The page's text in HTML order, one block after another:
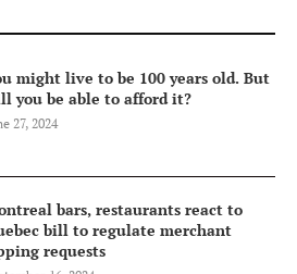
might live to be 100 years old. But
you be able to afford it?
27, 2024
bars, restaurants react to
bill to regulate merchant
requests